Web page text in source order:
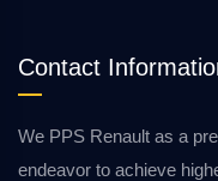
Contact
We PPS Renault as a
endeavor to achieve